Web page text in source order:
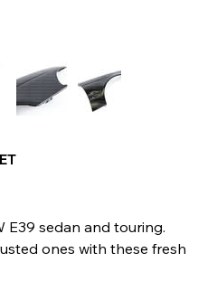
E39 sedan and touring.
ones with these fresh